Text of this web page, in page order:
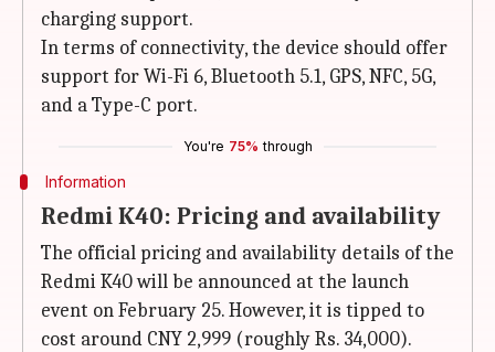
charging support.
In terms of connectivity, the device should offer
support for Wi-Fi 6, Bluetooth 5.1, GPS, NFC, 5G,
and a Type-C port.
You're 75% through
Information
Redmi K40: Pricing and availability
The official pricing and availability details of the
Redmi K40 will be announced at the launch
event on February 25. However, it is tipped to
cost around CNY 2,999 (roughly Rs. 34,000).